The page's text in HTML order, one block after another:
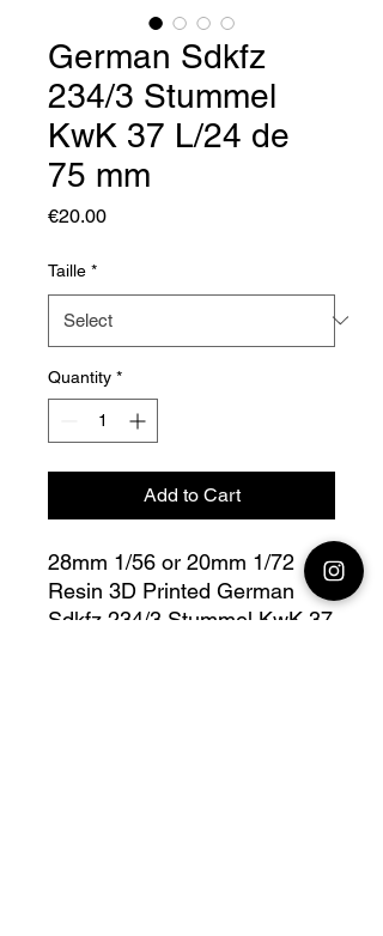
German Sdkfz
234/3 Stummel
KwK 37 L/24 de
75 mm
€20.00Price
Taille *
Quantity *
Add to Cart
28mm 1/56 or 20mm 1/72
Resin 3D Printed German
Sdkfz 234/3 Stummel KwK 37